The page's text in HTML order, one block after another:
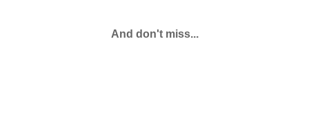
And don't miss...